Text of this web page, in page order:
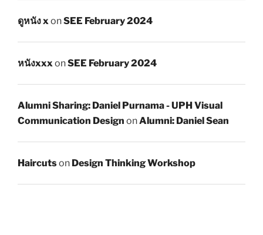
ดูหนัง x onSEE February 2024
หนังxxx onSEE February 2024
Alumni Sharing: Daniel Purnama - UPH Visual
Communication Design onAlumni: Daniel Sean
Haircutson Design Thinking Workshop